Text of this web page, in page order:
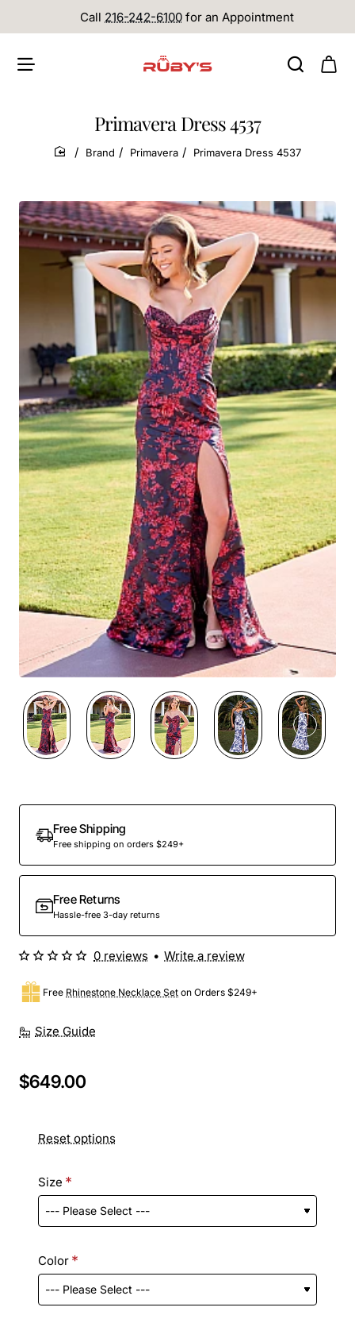
Call 216-242-6100 for an Appointment
Primavera Dress 4537
home
Brand Primavera Primavera Dress 4537
Free Shipping
Free shipping on orders $249+
Free Returns
Hassle-free 3-day returns
Size Guide
Free Rhinestone Necklace Set on Orders $249+
0 reviews • Write a review
$649.00
Reset options
Size
Color